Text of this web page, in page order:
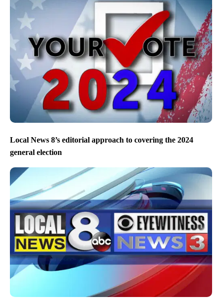
Local News 8’s editorial approach to covering the 2024
general election